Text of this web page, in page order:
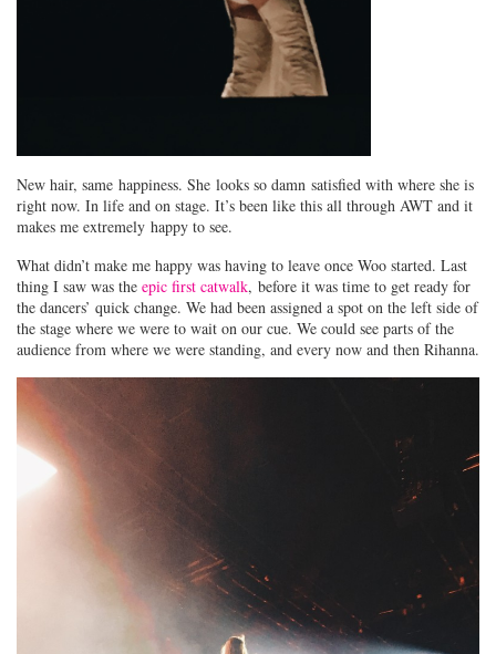
New hair, same happiness. She looks so damn satisfied with where she is
right now. In life and on stage. It’s been like this all through AWT and it
makes me extremely happy to see.
What didn’t make me happy was having to leave once Woo started. Last
thing I saw was the epic first catwalk, before it was time to get ready for
the dancers’ quick change. We had been assigned a spot on the left side of
the stage where we were to wait on our cue. We could see parts of the
audience from where we were standing, and every now and then Rihanna.